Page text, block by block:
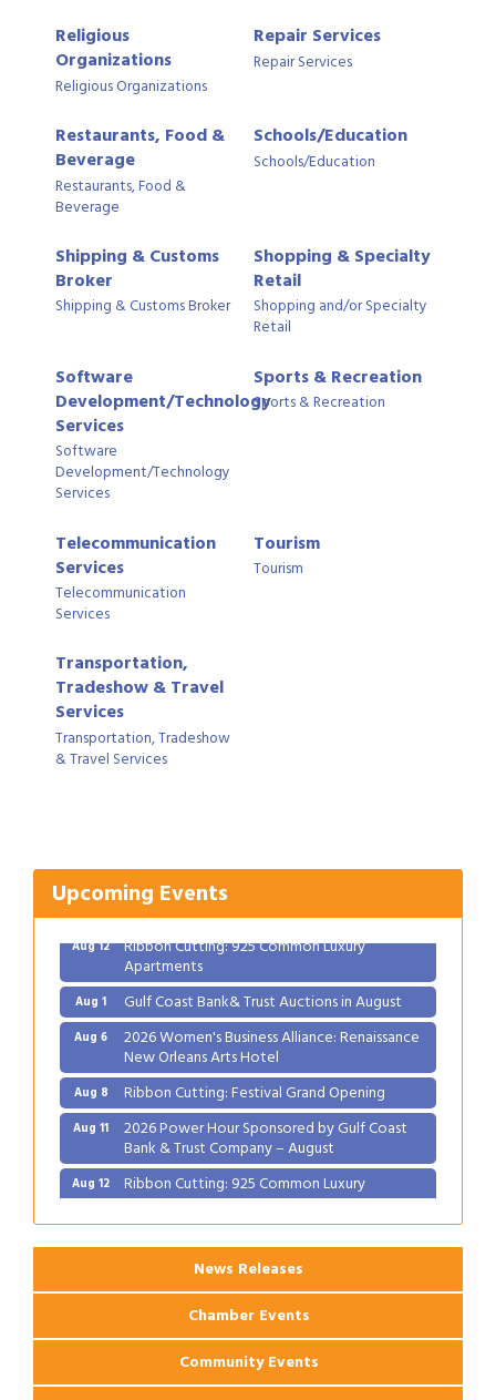
Religious
Organizations
Religious Organizations
Repair Services
Repair Services
Restaurants, Food &
Beverage
Restaurants, Food &
Beverage
Schools/Education
Schools/Education
Shipping & Customs
Broker
Shipping & Customs Broker
Shopping & Specialty
Retail
Shopping and/or Specialty
Retail
Software
Development/Technology
Services
Software
Development/Technology
Services
Sports & Recreation
Sports & Recreation
Telecommunication
Services
Telecommunication
Services
Tourism
Tourism
Transportation,
Tradeshow & Travel
Services
Transportation, Tradeshow
& Travel Services
Upcoming Events
Aug 1 Gulf Coast Bank& Trust Auctions in August
2026 Power Hour Sponsored by Gulf Coast
Bank & Trust Company – August
Apartments
Aug 1 Gulf Coast Bank& Trust Auctions in August
Aug 6 2026 Women's Business Alliance: Renaissance
New Orleans Arts Hotel
Aug 8 Ribbon Cutting: Festival Grand Opening
Aug 11 2026 Power Hour Sponsored by Gulf Coast
Bank & Trust Company – August
Aug 12 Ribbon Cutting: 925 Common Luxury
Apartments
News Releases
Chamber Events
Community Events